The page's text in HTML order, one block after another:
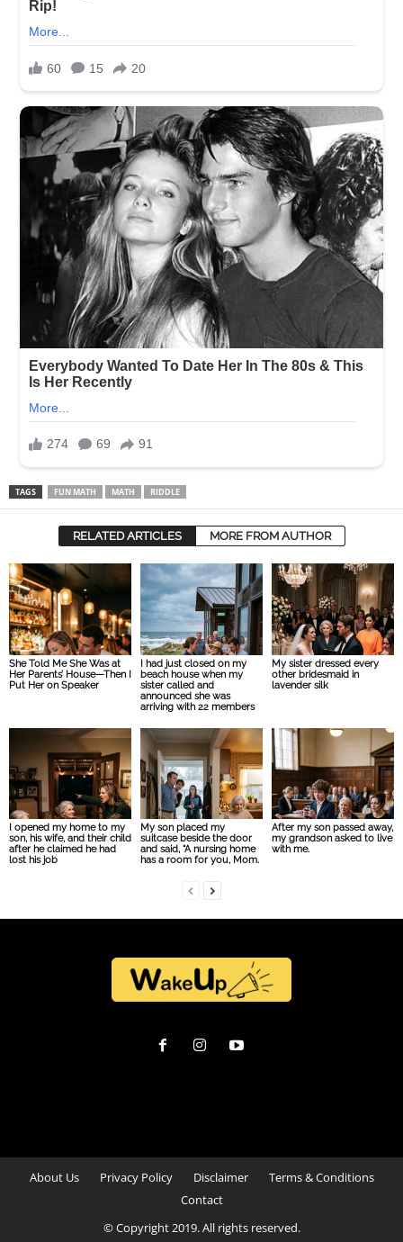
TAGS FUN MATH MATH RIDDLE
RELATED ARTICLES MORE FROM AUTHOR
She Told Me She Was at
Her Parents’ House—Then I
Put Her on Speaker
I had just closed on my
beach house when my
sister called and
announced she was
arriving with 22 members
My sister dressed every
other bridesmaid in
lavender silk
I opened my home to my
son, his wife, and their child
after he claimed he had
lost his job
My son placed my
suitcase beside the door
and said, “A nursing home
has a room for you, Mom.
After my son passed away,
my grandson asked to live
with me.
About Us Privacy Policy Disclaimer
Terms & Conditions
Contact
© Copyright 2019. All rights reserved.